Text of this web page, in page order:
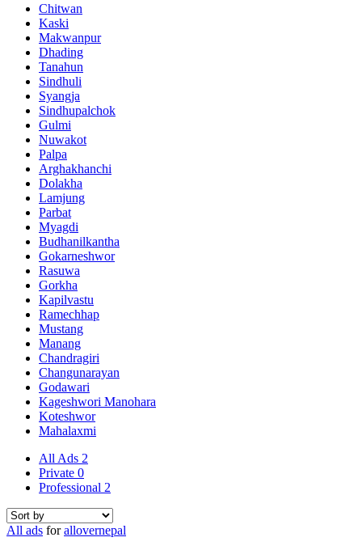
Chitwan
Kaski
Makwanpur
Dhading
Tanahun
Sindhuli
Syangja
Sindhupalchok
Gulmi
Nuwakot
Palpa
Arghakhanchi
Dolakha
Lamjung
Parbat
Myagdi
Budhanilkantha
Gokarneshwor
Rasuwa
Gorkha
Kapilvastu
Ramechhap
Mustang
Manang
Chandragiri
Changunarayan
Godawari
Kageshwori Manohara
Koteshwor
Mahalaxmi
All Ads 2
Private 0
Professional 2
All ads forallovernepal